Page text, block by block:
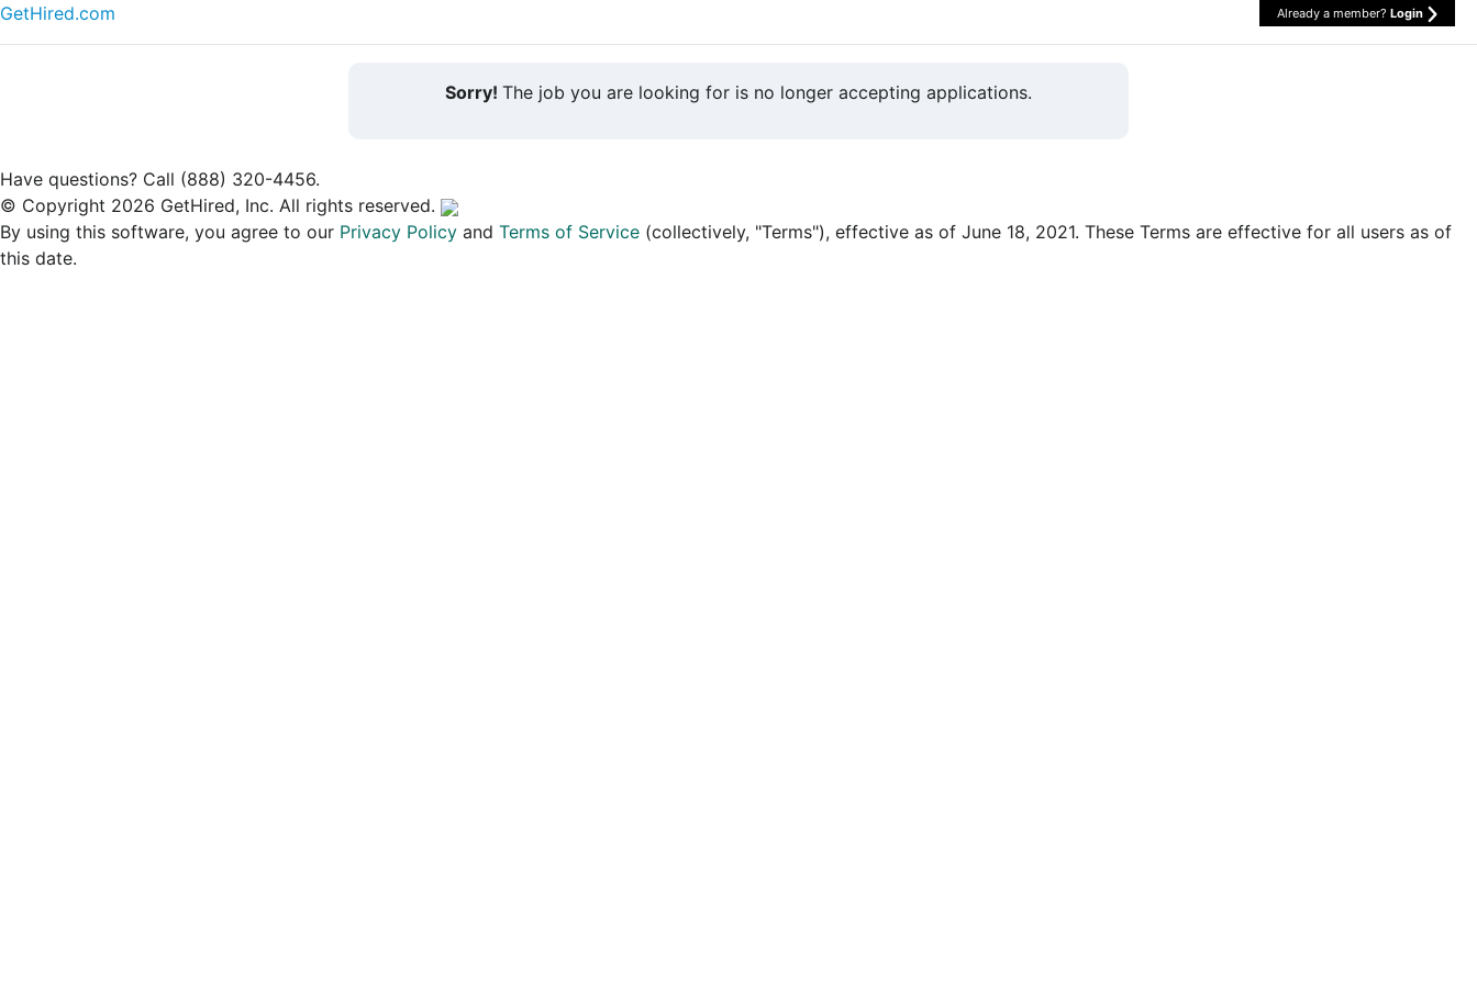
GetHired.com Already a member? Login
Sorry! The job you are looking for is no longer accepting applications.
Have questions? Call (888) 320-4456.
© Copyright 2026 GetHired, Inc. All rights reserved.
By using this software, you agree to our Privacy Policy and Terms of Service (collectively, "Terms"), effective as of June 18, 2021. These Terms are effective for all users as of
this date.